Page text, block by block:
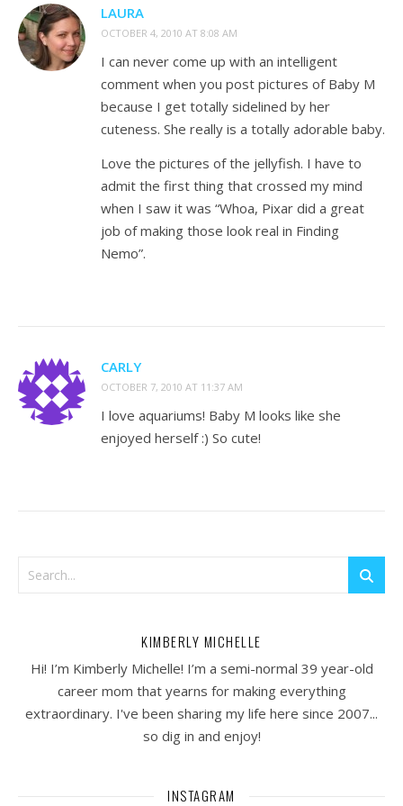
LAURA
OCTOBER 4, 2010 AT 8:08 AM
I can never come up with an intelligent
comment when you post pictures of Baby M
because I get totally sidelined by her
cuteness. She really is a totally adorable baby.
Love the pictures of the jellyfish. I have to
admit the first thing that crossed my mind
when I saw it was “Whoa, Pixar did a great
job of making those look real in Finding
Nemo”.
CARLY
OCTOBER 7, 2010 AT 11:37 AM
I love aquariums! Baby M looks like she
enjoyed herself :) So cute!
KIMBERLY MICHELLE
Hi! I’m Kimberly Michelle! I’m a semi-normal 39 year-old
career mom that yearns for making everything
extraordinary. I've been sharing my life here since 2007...
so dig in and enjoy!
INSTAGRAM